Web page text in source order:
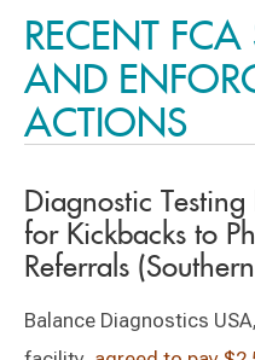
RECENT FCA
AND
ACTIONS
Diagnostic
for Kickbacks to
Referrals
Balance Diagnostics